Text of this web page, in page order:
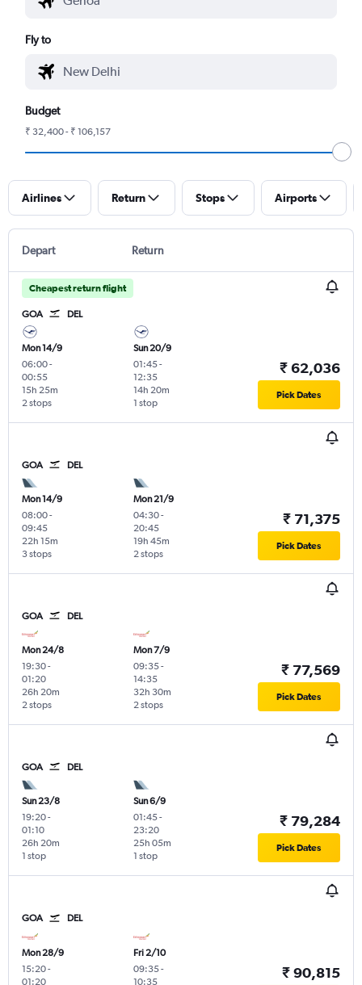
Fly to
Budget
₹ 32,400 - ₹ 106,157
Airlines Return Stops Airports
Depart Return
Cheapest return flight
GOA DEL
Mon 14/9
06:00-
00:55
2 stops
15h 25m
Sun 20/9
01:45-
12:35
1 stop
14h 20m
₹ 62,036
Pick Dates
GOA DEL
Mon 14/9
08:00-
09:45
3 stops
22h 15m
Mon 21/9
04:30-
20:45
2 stops
19h 45m
₹ 71,375
Pick Dates
GOA DEL
Mon 24/8
19:30-
01:20
2 stops
26h 20m
Mon 7/9
09:35-
14:35
2 stops
32h 30m
₹ 77,569
Pick Dates
GOA DEL
Sun 23/8
19:20-
01:10
1 stop
26h 20m
Sun 6/9
01:45-
23:20
1 stop
25h 05m
₹ 79,284
Pick Dates
GOA DEL
Mon 28/9
15:20-
01:20
Fri 2/10
09:35-
10:35
₹ 90,815